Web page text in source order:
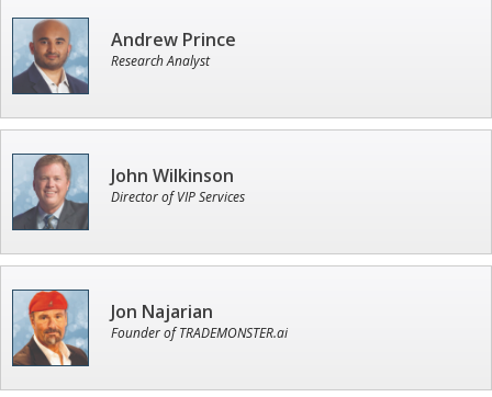
Andrew Prince
Research Analyst
John Wilkinson
Director of VIP Services
Jon Najarian
Founder of TRADEMONSTER.ai